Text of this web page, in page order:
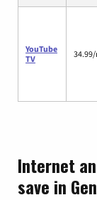
YouTube
TV
Internet
save in